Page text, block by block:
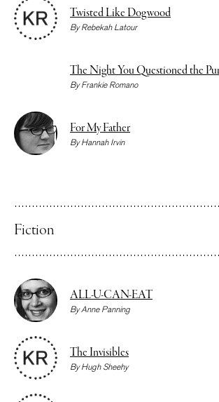
Twisted Like Dogwood
ByRebekah Latour
The Night You Questioned the
ByFrankie Romano
For My Father
ByHannah Irvin
Fiction
ALL-U-CAN-EAT
ByAnne Panning
The Invisibles
ByHugh Sheehy